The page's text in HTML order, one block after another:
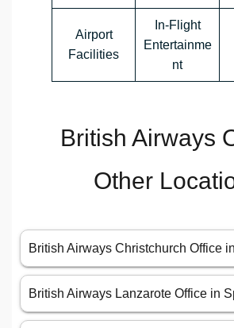
Airport
Facilities
In-Flight
Entertainme
nt
British Airways
Other
British Airways Christchurch Office
British Airways Lanzarote Office in